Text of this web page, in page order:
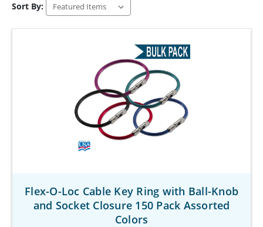
Sort By:
Flex-O-Loc Cable Key Ring with Ball-Knob
and Socket Closure 150 Pack Assorted
Colors